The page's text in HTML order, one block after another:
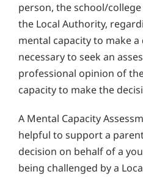
person, the school/
the Local Authority,
mental capacity to make
necessary to seek an
professional opinion of
capacity to make the
A Mental Capacity
helpful to support a
decision on behalf of a
being challenged by a